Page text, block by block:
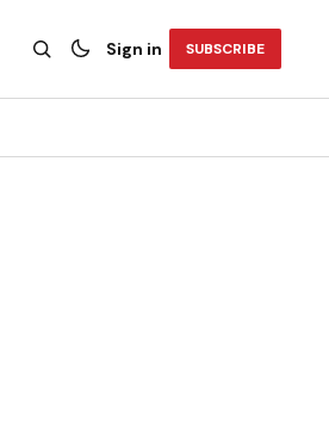
Sign in SUBSCRIBE